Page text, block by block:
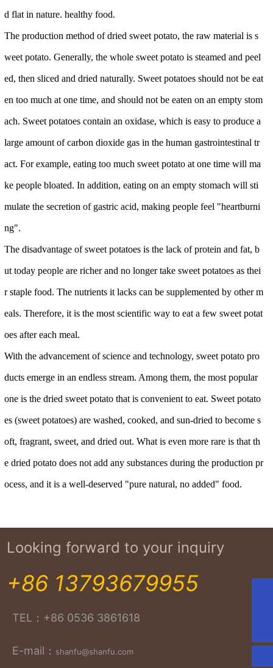
d flat in nature. healthy food.
The production method of dried sweet potato, the raw material is s
weet potato. Generally, the whole sweet potato is steamed and peel
ed, then sliced ​​and dried naturally. Sweet potatoes should not be eat
en too much at one time, and should not be eaten on an empty stom
ach. Sweet potatoes contain an oxidase, which is easy to produce a
large amount of carbon dioxide gas in the human gastrointestinal tr
act. For example, eating too much sweet potato at one time will ma
ke people bloated. In addition, eating on an empty stomach will sti
mulate the secretion of gastric acid, making people feel "heartburni
ng".
The disadvantage of sweet potatoes is the lack of protein and fat, b
ut today people are richer and no longer take sweet potatoes as thei
r staple food. The nutrients it lacks can be supplemented by other m
eals. Therefore, it is the most scientific way to eat a few sweet potat
oes after each meal.
With the advancement of science and technology, sweet potato pro
ducts emerge in an endless stream. Among them, the most popular
one is the dried sweet potato that is convenient to eat. Sweet potato
es (sweet potatoes) are washed, cooked, and sun-dried to become s
oft, fragrant, sweet, and dried out. What is even more rare is that th
e dried potato does not add any substances during the production pr
ocess, and it is a well-deserved "pure natural, no added" food.
Looking forward to your inquiry
+86 13793679955
TEL： +86 0536 3861618
E-mail： shanfu@shanfu.com
shanfu@shanfu.com